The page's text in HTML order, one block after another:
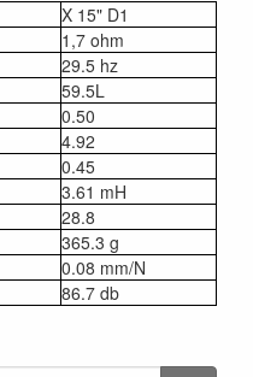
X 15" D1
1,7 ohm
29.5 hz
59.5L
0.50
4.92
0.45
3.61 mH
28.8
365.3 g
0.08 mm/N
86.7 db